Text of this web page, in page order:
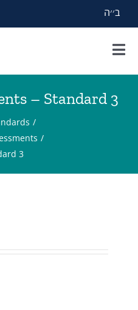
ב׳׳ה
– Standard 3
3